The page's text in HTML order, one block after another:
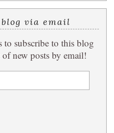
via email
to subscribe to this blog
new posts by email!